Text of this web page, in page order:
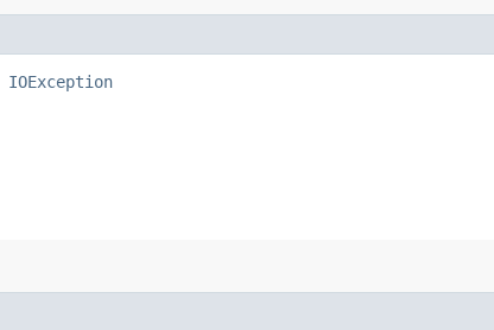
IOException